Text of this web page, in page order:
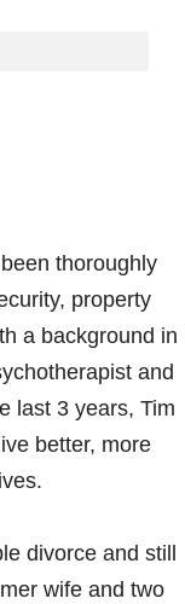
thoroughly
property
a background in
and
last 3 years, Tim
better, more
divorce and still
wife and two